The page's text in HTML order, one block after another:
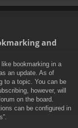
and
bookmarking in a
an update. As of
to a topic. You can be
however, will
on the board.
can be configured in